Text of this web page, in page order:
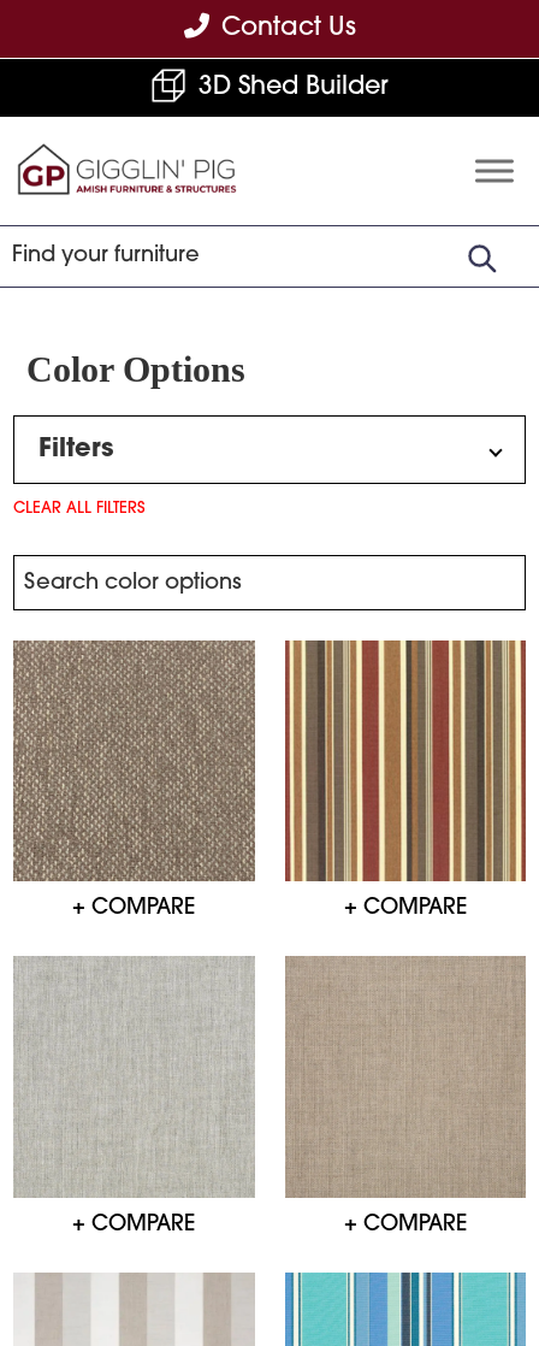
to
navigation
to
content
to
Contact Us
3D Shed Builder
Built
Furniture
Sheds
Color Options
Filters
CLEAR ALL FILTERS
+ COMPARE + COMPARE
+ COMPARE + COMPARE